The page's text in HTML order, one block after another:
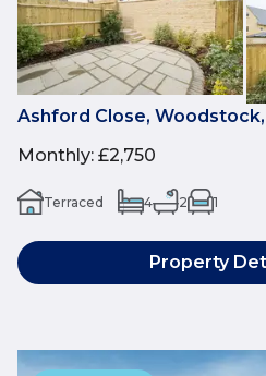
Ashford Close, Woodstock,
Monthly: £2,750
Terraced 4 2 1
Property